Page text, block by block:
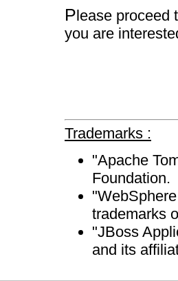
Please proceed
you are
Trademarks :
"Apache
Foundation.
trademarks
"JBoss
and its